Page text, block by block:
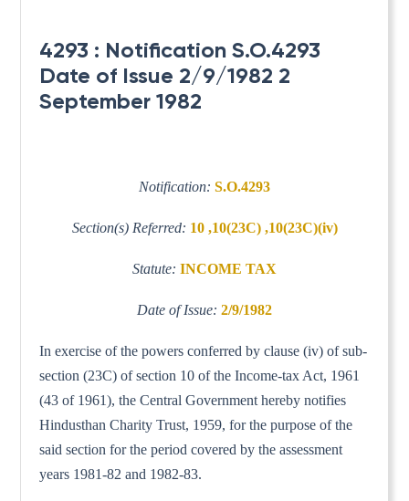
4293 : Notification S.O.4293
Date of Issue 2/9/1982 2
September 1982
Notification: S.O.4293
Section(s) Referred: 10 ,10(23C) ,10(23C)(iv)
Statute: INCOME TAX
Date of Issue: 2/9/1982
In exercise of the powers conferred by clause (iv) of sub-
section (23C) of section 10 of the Income-tax Act, 1961
(43 of 1961), the Central Government hereby notifies
Hindusthan Charity Trust, 1959, for the purpose of the
said section for the period covered by the assessment
years 1981-82 and 1982-83.